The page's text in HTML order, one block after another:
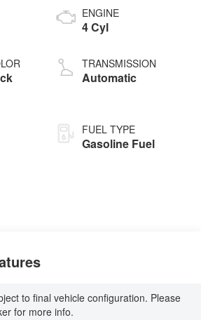
ENGINE
4 Cyl
TRANSMISSION
Automatic
FUEL TYPE
Gasoline Fuel
to final vehicle configuration. Please
for more info.